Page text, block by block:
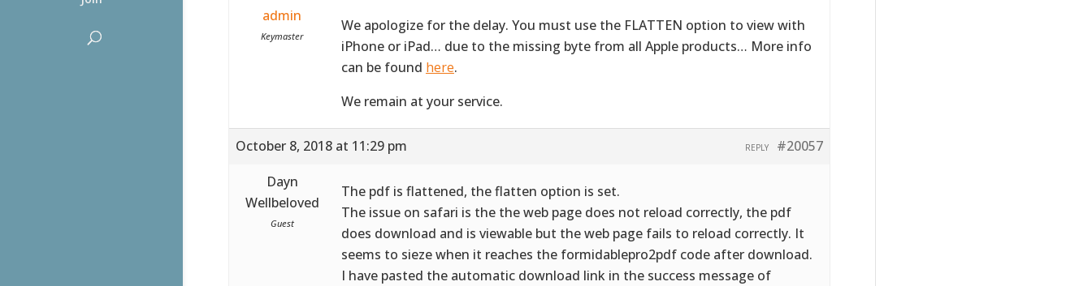
admin
Keymaster
We apologize for the delay. You must use the FLATTEN option to view with
iPhone or iPad… due to the missing byte from all Apple products… More info
can be found here.
We remain at your service.
October 8, 2018 at 11:29 pm #20057
REPLY
Dayn
Wellbeloved
Guest
The pdf is flattened, the flatten option is set.
The issue on safari is the the web page does not reload correctly, the pdf
does download and is viewable but the web page fails to reload correctly. It
seems to sieze when it reaches the formidablepro2pdf code after download.
I have pasted the automatic download link in the success message of